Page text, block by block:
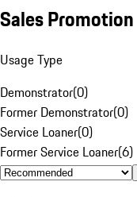
Sales Promotion
Usage Type
Demonstrator(0)
Former Demonstrator(0)
Service Loaner(0)
Former Service Loaner(6)